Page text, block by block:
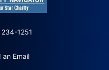
1251
an Email